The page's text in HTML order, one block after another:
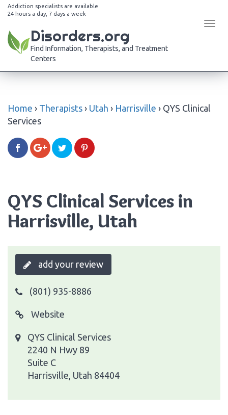
Addiction specialists are available
24 hours a day, 7 days a week
Disorders.org
Find Information, Therapists, and Treatment
Centers
Home › Therapists › Utah › Harrisville › QYS Clinical
Services
QYS Clinical Services in
Harrisville, Utah
add your review
(801) 935-8886
Website
QYS Clinical Services
2240 N Hwy 89
Suite C
Harrisville, Utah 84404